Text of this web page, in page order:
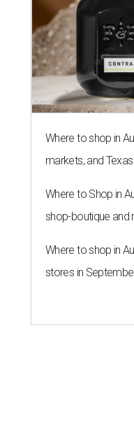
Where to shop in
markets, and
Where to Shop in
shop-boutique and
Where to shop in
stores in